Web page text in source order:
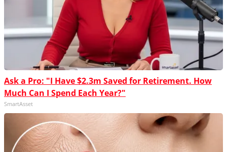
Ask a Pro: "I Have $2.3m Saved for Retirement. How
Much Can I Spend Each Year?"
SmartAsset